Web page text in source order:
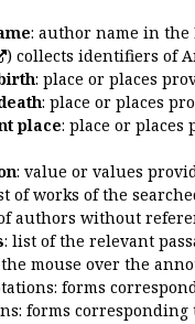
: author name in
) collects identifiers of
: place or places
: place or places
place: place or
: value or values
of works of the
authors without
: list of the relevant
mouse over the
forms
forms